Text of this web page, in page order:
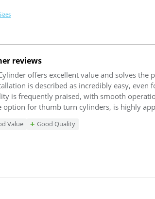
reviews
offers excellent value and solves
is described as incredibly easy, even
is frequently praised, with smooth
for thumb turn cylinders, is highly
Value Good Quality